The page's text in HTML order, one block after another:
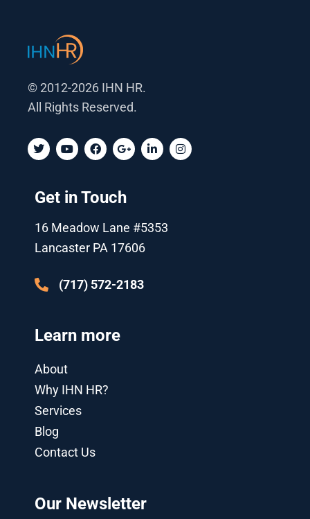
© 2012-2026 IHN HR.
All Rights Reserved.
T
w
i
e
Y
o
u
u
b
F
a
c
o
G
o
o
e
l
u
s
L
i
n
n
-
I
n
s
Get in Touch
16 Meadow Lane #5353
Lancaster PA 17606
(717) 572-2183
Learn more
About
Why IHN HR?
Services
Blog
Contact Us
Our Newsletter